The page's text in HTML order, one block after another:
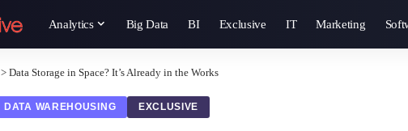
Analytics Big Data BI Exclusive IT Marketing
> Data Storage in Space? It’s Already in the Works
DATA WAREHOUSING EXCLUSIVE